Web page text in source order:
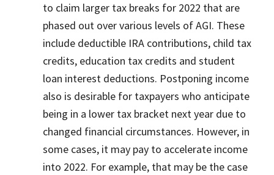
to claim larger tax breaks for 2022 that are
phased out over various levels of AGI. These
include deductible IRA contributions, child tax
credits, education tax credits and student
loan interest deductions. Postponing income
also is desirable for taxpayers who anticipate
being in a lower tax bracket next year due to
changed financial circumstances. However, in
some cases, it may pay to accelerate income
into 2022. For example, that may be the case